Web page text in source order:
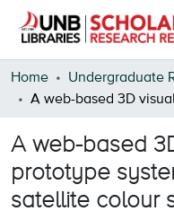
Communities &
Statistics
Home Undergraduate
A web-based
prototype
satellite colour